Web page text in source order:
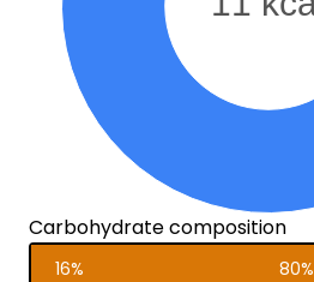
Carbohydrate composition
16% 80%